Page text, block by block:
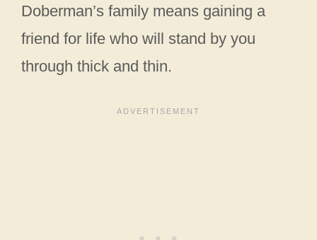
Doberman’s family means gaining a
friend for life who will stand by you
through thick and thin.